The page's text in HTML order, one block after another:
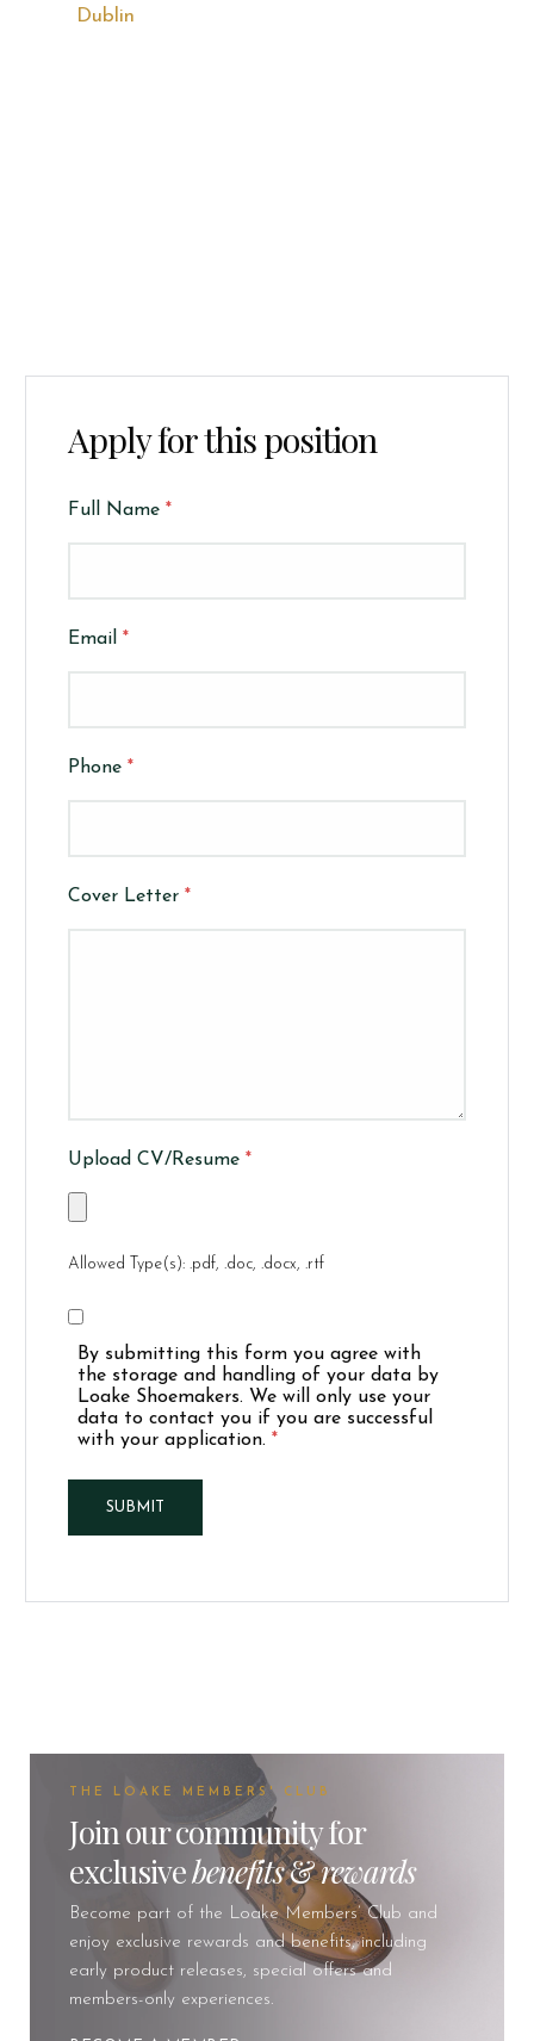
Dublin
Apply for this position
Full Name*
Email*
Phone*
Cover Letter*
Upload CV/Resume*
Allowed Type(s): .pdf, .doc, .docx, .rtf
By submitting this form you agree with
the storage and handling of your data by
Loake Shoemakers. We will only use your
data to contact you if you are successful
with your application.*
THE LOAKE MEMBERS' CLUB
Join our community for
exclusivebenefits&rewards
Become part of the Loake Members’ Club and
enjoy exclusive rewards and benefits, including
early product releases, special offers and
members-only experiences.